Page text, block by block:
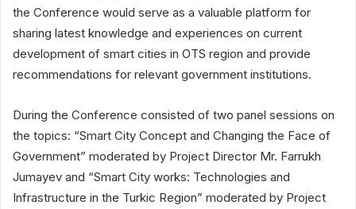
the Conference would serve as a valuable platform for
sharing latest knowledge and experiences on current
development of smart cities in OTS region and provide
recommendations for relevant government institutions.
During the Conference consisted of two panel sessions on
the topics: “Smart City Concept and Changing the Face of
Government” moderated by Project Director Mr. Farrukh
Jumayev and “Smart City works: Technologies and
Infrastructure in the Turkic Region” moderated by Project